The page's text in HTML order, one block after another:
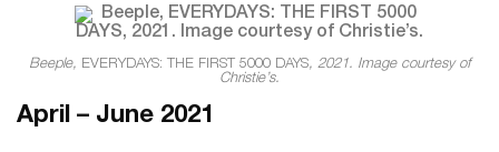
Beeple, EVERYDAYS: THE FIRST 5000 DAYS, 2021. Image courtesy of
Christie’s.
April – June 2021